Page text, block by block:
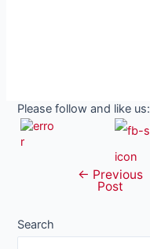
Please follow and like us:
navigation
← Previous
Post
Search